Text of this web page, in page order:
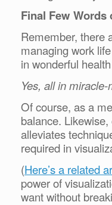
Final Few Words
Remember, there
managing work
in wonderful
Yes, all in
Of course, as a
balance.
alleviates
required in
(Here’s a related
power of
want without